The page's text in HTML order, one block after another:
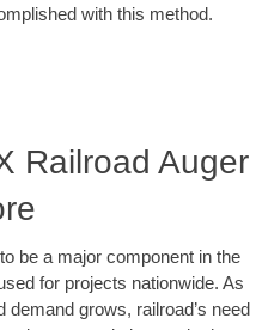
with this method.
Railroad Auger
be a major component in the
for projects nationwide. As
grows, railroad’s need